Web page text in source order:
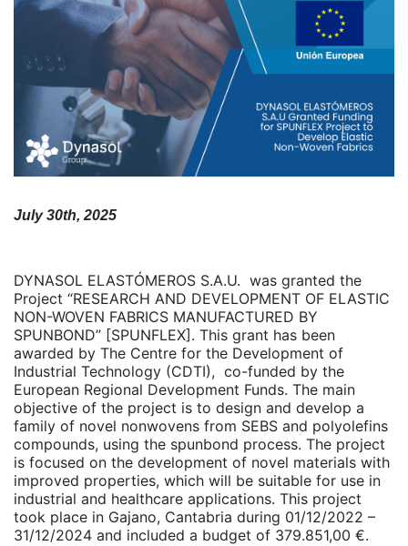
July 30th, 2025
DYNASOL ELASTÓMEROS S.A.U. was granted the
Project “RESEARCH AND DEVELOPMENT OF ELASTIC
NON-WOVEN FABRICS MANUFACTURED BY
SPUNBOND” [SPUNFLEX]. This grant has been
awarded by The Centre for the Development of
Industrial Technology (CDTI), co-funded by the
European Regional Development Funds. The main
objective of the project is to design and develop a
family of novel nonwovens from SEBS and polyolefins
compounds, using the spunbond process. The project
is focused on the development of novel materials with
improved properties, which will be suitable for use in
industrial and healthcare applications. This project
took place in Gajano, Cantabria during 01/12/2022 –
31/12/2024 and included a budget of 379.851,00 €.